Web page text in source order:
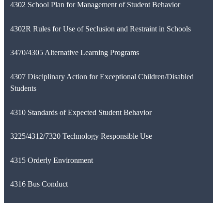
4302 School Plan for Management of Student Behavior
4302R Rules for Use of Seclusion and Restraint in Schools
3470/4305 Alternative Learning Programs
4307 Disciplinary Action for Exceptional Children/Disabled
Students
4310 Standards of Expected Student Behavior
3225/4312/7320 Technology Responsible Use
4315 Orderly Environment
4316 Bus Conduct